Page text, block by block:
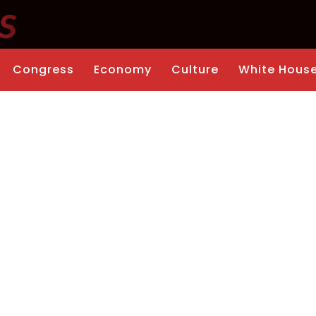
Congress Economy Culture White